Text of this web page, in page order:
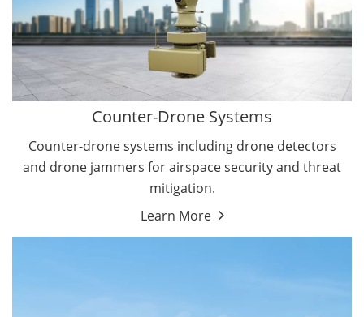
Counter-Drone Systems
Counter-drone systems including drone detectors
and drone jammers for airspace security and threat
mitigation.
Learn More